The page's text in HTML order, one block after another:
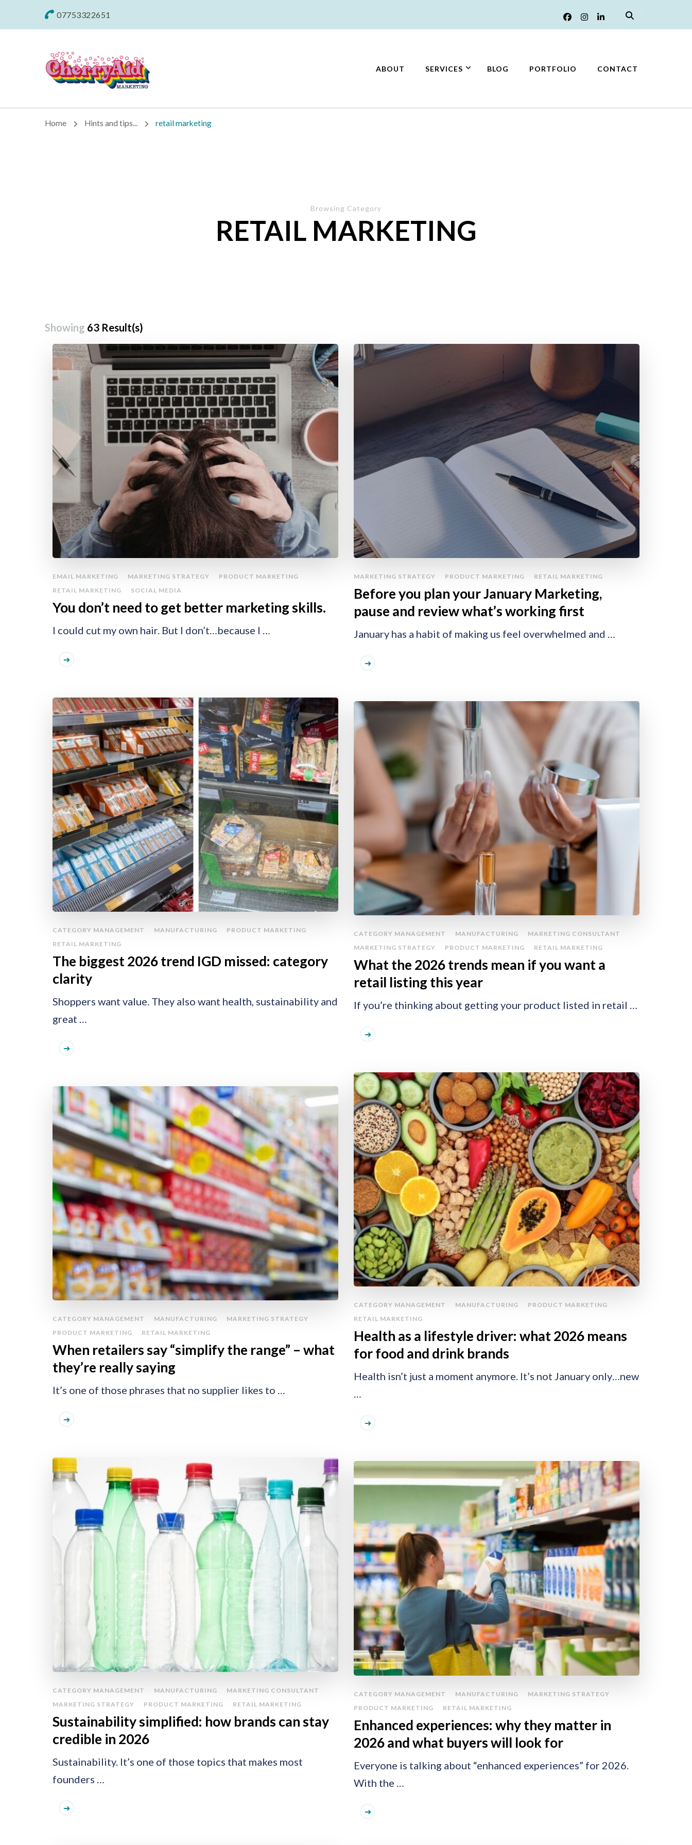
07753322651
Cherryaid Marketing
ABOUT SERVICES BLOG PORTFOLIO CONTACT
Home Hints and tips... retail marketing
Browsing Category
RETAIL MARKETING
Showing 63 Result(s)
EMAIL MARKETING MARKETING STRATEGY
PRODUCT MARKETING
RETAIL MARKETING
SOCIAL MEDIA
You don’t need to get better marketing skills.
I could cut my own hair. But I don’t…because I …
MARKETING STRATEGY PRODUCT MARKETING RETAIL MARKETING
Before you plan your January Marketing,
pause and review what’s working first
January has a habit of making us feel overwhelmed and …
CATEGORY MANAGEMENT MANUFACTURING
PRODUCT MARKETING
RETAIL MARKETING
The biggest 2026 trend IGD missed: category
clarity
Shoppers want value. They also want health, sustainability and
great …
CATEGORY MANAGEMENT MANUFACTURING
MARKETING CONSULTANT
MARKETING STRATEGY
PRODUCT MARKETING RETAIL MARKETING
What the 2026 trends mean if you want a
retail listing this year
If you’re thinking about getting your product listed in retail …
CATEGORY MANAGEMENT MANUFACTURING
PRODUCT MARKETING
RETAIL MARKETING
Health as a lifestyle driver: what 2026 means
for food and drink brands
Health isn’t just a moment anymore. It’s not January only…new
…
CATEGORY MANAGEMENT MANUFACTURING
MARKETING STRATEGY
PRODUCT MARKETING
RETAIL MARKETING
When retailers say “simplify the range” – what
they’re really saying
It’s one of those phrases that no supplier likes to …
CATEGORY MANAGEMENT MANUFACTURING
MARKETING CONSULTANT
MARKETING STRATEGY
PRODUCT MARKETING RETAIL MARKETING
Sustainability simplified: how brands can stay
credible in 2026
Sustainability. It’s one of those topics that makes most
founders …
CATEGORY MANAGEMENT MANUFACTURING
MARKETING STRATEGY
PRODUCT MARKETING
RETAIL MARKETING
Enhanced experiences: why they matter in
2026 and what buyers will look for
Everyone is talking about “enhanced experiences” for 2026.
With the …